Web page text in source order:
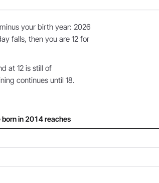
your birth year: 2026
falls, then you are 12 for
at 12 is still of
continues until 18.
born in 2014 reaches